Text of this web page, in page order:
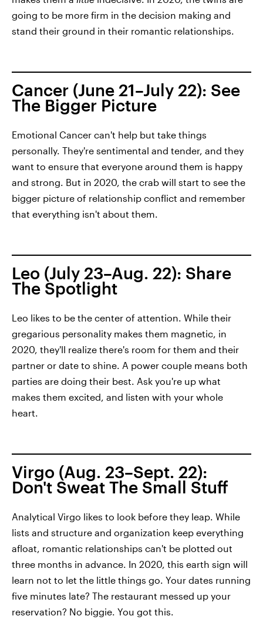
going to be more firm in the decision making and
stand their ground in their romantic relationships.
Cancer (June 21–July 22): See
The Bigger Picture
Emotional Cancer can't help but take things
personally. They're sentimental and tender, and they
want to ensure that everyone around them is happy
and strong. But in 2020, the crab will start to see the
bigger picture of relationship conflict and remember
that everything isn't about them.
Leo (July 23–Aug. 22): Share
The Spotlight
Leo likes to be the center of attention. While their
gregarious personality makes them magnetic, in
2020, they'll realize there's room for them and their
partner or date to shine. A power couple means both
parties are doing their best. Ask you're up what
makes them excited, and listen with your whole
heart.
Virgo (Aug. 23–Sept. 22):
Don't Sweat The Small Stuff
Analytical Virgo likes to look before they leap. While
lists and structure and organization keep everything
afloat, romantic relationships can't be plotted out
three months in advance. In 2020, this earth sign will
learn not to let the little things go. Your dates running
five minutes late? The restaurant messed up your
reservation? No biggie. You got this.